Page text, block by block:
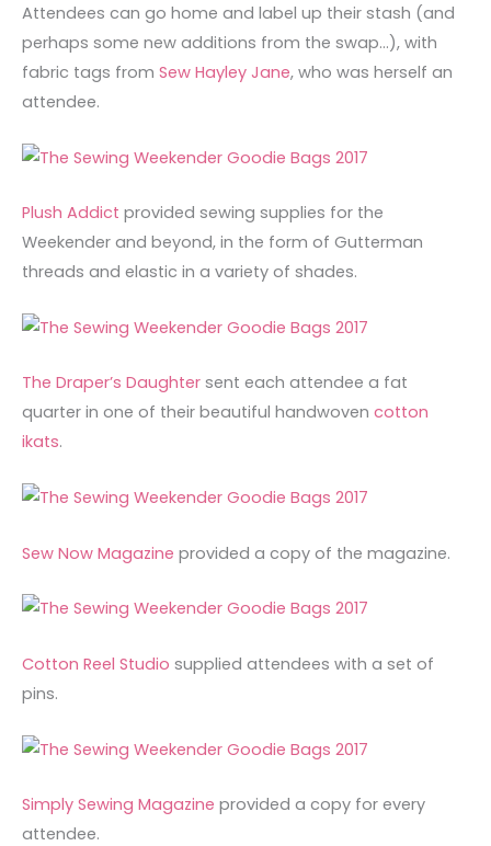
Attendees can go home and label up their stash (and
perhaps some new additions from the swap…), with
fabric tags from Sew Hayley Jane, who was herself an
attendee.
Plush Addict provided sewing supplies for the
Weekender and beyond, in the form of Gutterman
threads and elastic in a variety of shades.
The Draper’s Daughter sent each attendee a fat
quarter in one of their beautiful handwoven cotton
ikats.
Sew Now Magazine provided a copy of the magazine.
Cotton Reel Studio supplied attendees with a set of
pins.
Simply Sewing Magazine provided a copy for every
attendee.